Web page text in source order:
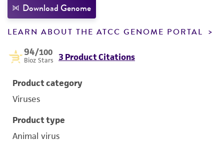
Download Genome
LEARN ABOUT THE ATCC GENOME PORTAL
94/100
Bioz Stars 3 Product Citations
Product category
Viruses
Product type
Animal virus